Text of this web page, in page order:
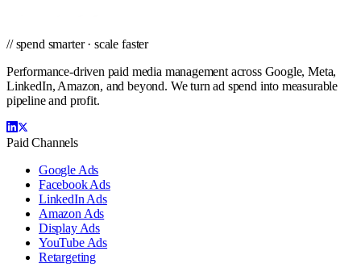
// spend smarter · scale faster
Performance-driven paid media management across Google, Meta,
LinkedIn, Amazon, and beyond. We turn ad spend into measurable
pipeline and profit.
Paid Channels
Google Ads
Facebook Ads
LinkedIn Ads
Amazon Ads
Display Ads
YouTube Ads
Retargeting